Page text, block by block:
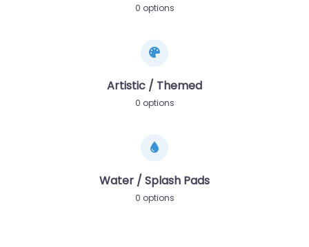
0 options
Artistic / Themed
0 options
Water / Splash Pads
0 options